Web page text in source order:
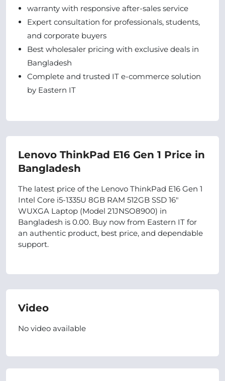
warranty with responsive after-sales service
Expert consultation for professionals, students,
and corporate buyers
Best wholesaler pricing with exclusive deals in
Bangladesh
Complete and trusted IT e-commerce solution
by Eastern IT
Lenovo ThinkPad E16 Gen 1 Price in
Bangladesh
The latest price of the Lenovo ThinkPad E16 Gen 1
Intel Core i5-1335U 8GB RAM 512GB SSD 16"
WUXGA Laptop (Model 21JNSO8900) in
Bangladesh is 0.00. Buy now from Eastern IT for
an authentic product, best price, and dependable
support.
Video
No video available